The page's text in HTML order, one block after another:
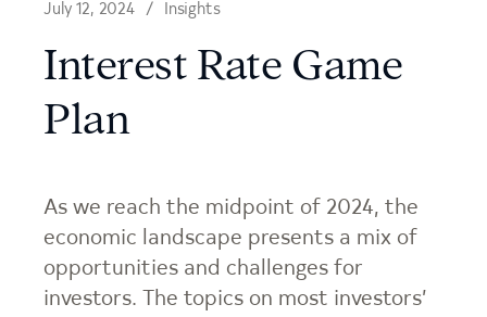
July 12, 2024 Insights
Interest Rate Game
Plan
As we reach the midpoint of 2024, the
economic landscape presents a mix of
opportunities and challenges for
investors. The topics on most investors’